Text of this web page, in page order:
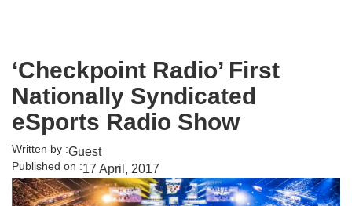
‘Checkpoint Radio’ First
Nationally Syndicated
eSports Radio Show
Written by :Guest
Published on :17 April, 2017